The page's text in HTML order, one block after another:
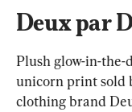
Deux par
Plush glow-in-
unicorn print sold
clothing brand